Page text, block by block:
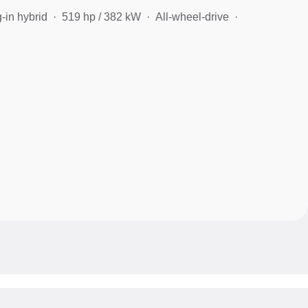
in hybrid 519 hp / 382 kW
All-wheel-drive